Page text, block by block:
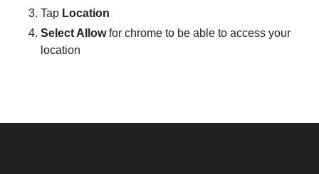
Tap Location
Select Allowfor chrome to be able to access your
location